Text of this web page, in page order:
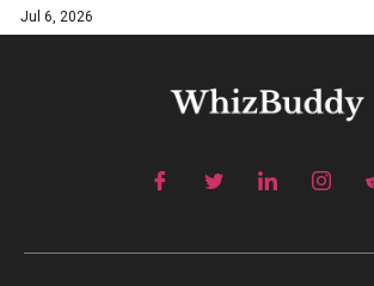
Jul 6, 2026